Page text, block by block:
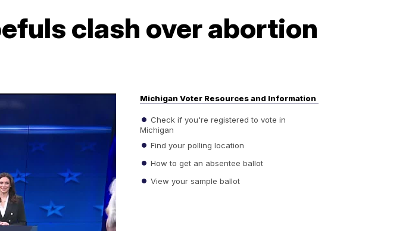
clash over abortion
Michigan Voter Resources and Information
Check if you're registered to vote in
Michigan
Find your polling location
How to get an absentee ballot
View your sample ballot